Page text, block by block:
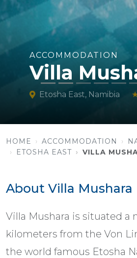
ACCOMMODATION
Villa
Etosha East, Namibia
HOME ACCOMMODATION
ETOSHA EAST
VILLA
About Villa Mushara
Villa Mushara is situated a
kilometers from the Von
the world famous Etosha